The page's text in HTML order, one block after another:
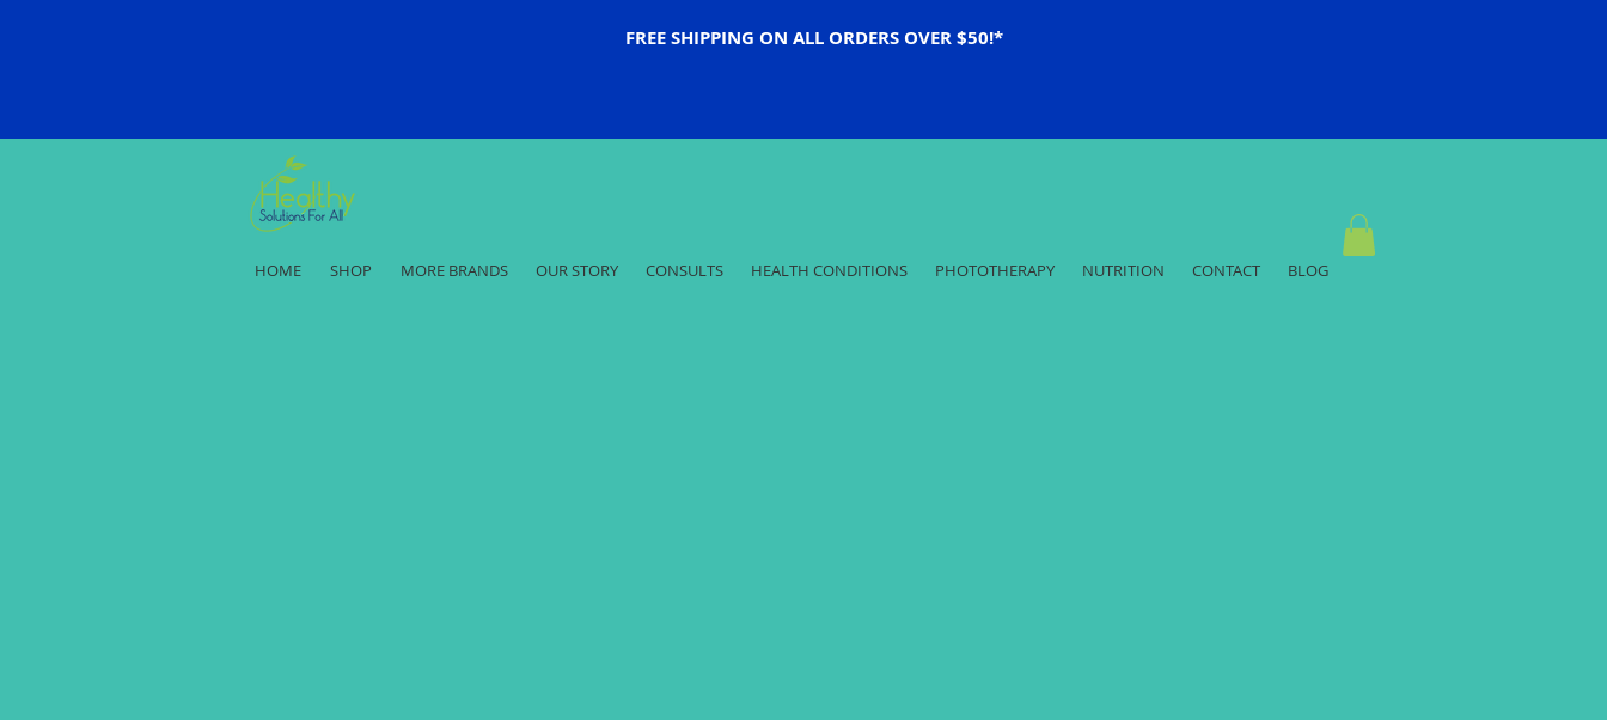
FREE SHIPPING ON ALL ORDERS OVER $50!*
HOME SHOP MORE BRANDS OUR STORY CONSULTS HEALTH CONDITIONS PHOTOTHERAPY NUTRITION CONTACT BLOG